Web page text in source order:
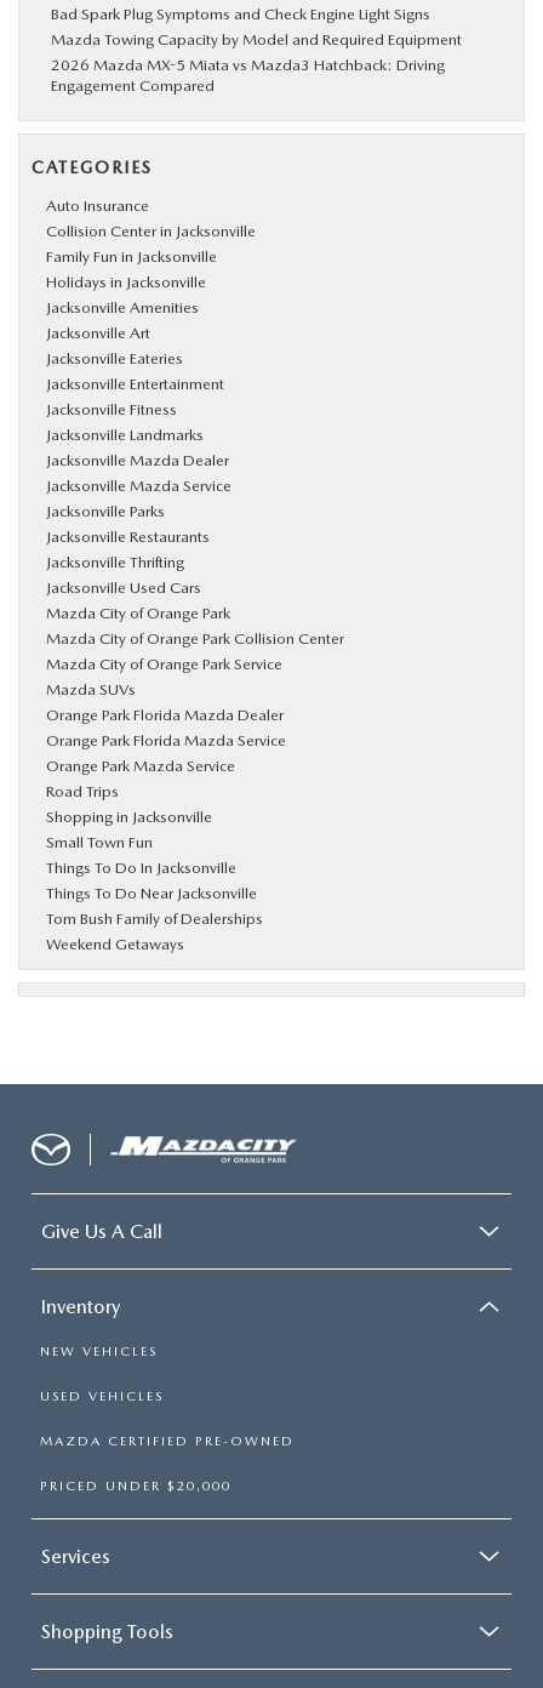
Bad Spark Plug Symptoms and Check Engine Light Signs
Mazda Towing Capacity by Model and Required Equipment
2026 Mazda MX-5 Miata vs Mazda3 Hatchback: Driving
Engagement Compared
CATEGORIES
Auto Insurance
Collision Center in Jacksonville
Family Fun in Jacksonville
Holidays in Jacksonville
Jacksonville Amenities
Jacksonville Art
Jacksonville Eateries
Jacksonville Entertainment
Jacksonville Fitness
Jacksonville Landmarks
Jacksonville Mazda Dealer
Jacksonville Mazda Service
Jacksonville Parks
Jacksonville Restaurants
Jacksonville Thrifting
Jacksonville Used Cars
Mazda City of Orange Park
Mazda City of Orange Park Collision Center
Mazda City of Orange Park Service
Mazda SUVs
Orange Park Florida Mazda Dealer
Orange Park Florida Mazda Service
Orange Park Mazda Service
Road Trips
Shopping in Jacksonville
Small Town Fun
Things To Do In Jacksonville
Things To Do Near Jacksonville
Tom Bush Family of Dealerships
Weekend Getaways
Give Us A Call
Inventory
NEW VEHICLES
USED VEHICLES
MAZDA CERTIFIED PRE-OWNED
PRICED UNDER $20,000
Services
Shopping Tools